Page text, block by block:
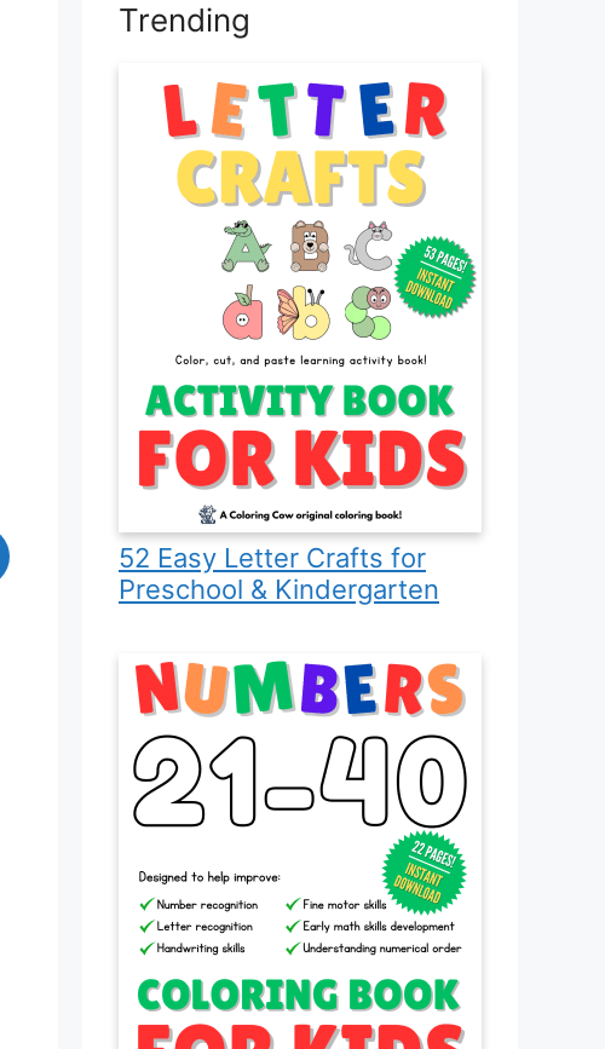
Trending
52 Easy Letter Crafts for
Preschool & Kindergarten